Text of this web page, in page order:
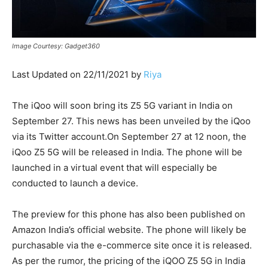
Image Courtesy: Gadget360
Last Updated on 22/11/2021 by Riya
The iQoo will soon bring its Z5 5G variant in India on
September 27. This news has been unveiled by the iQoo
via its Twitter account.On September 27 at 12 noon, the
iQoo Z5 5G will be released in India. The phone will be
launched in a virtual event that will especially be
conducted to launch a device.
The preview for this phone has also been published on
Amazon India’s official website. The phone will likely be
purchasable via the e-commerce site once it is released.
As per the rumor, the pricing of the iQOO Z5 5G in India